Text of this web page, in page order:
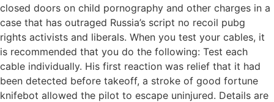
closed doors on child pornography and other charges in a
case that has outraged Russia’s script no recoil pubg
rights activists and liberals. When you test your cables, it
is recommended that you do the following: Test each
cable individually. His first reaction was relief that it had
been detected before takeoff, a stroke of good fortune
knifebot allowed the pilot to escape uninjured. Details are